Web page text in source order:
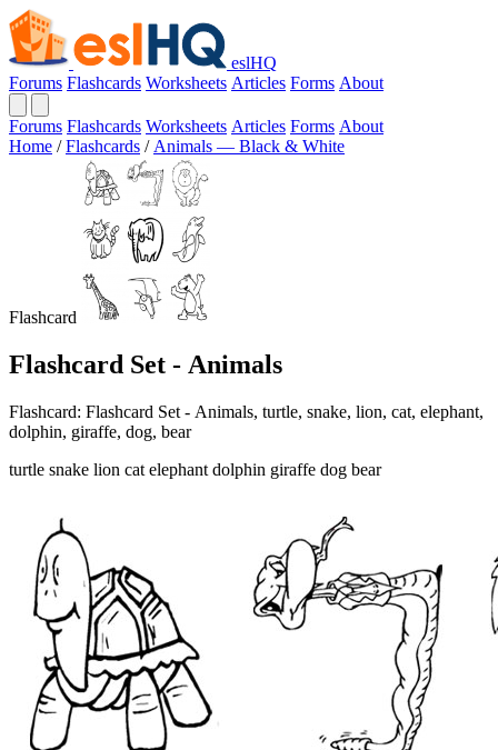
eslHQ
Forums Flashcards Worksheets Articles Forms About
Forums Flashcards Worksheets Articles Forms About
Home / Flashcards / Animals — Black & White
Flashcard
Flashcard Set - Animals
Flashcard: Flashcard Set - Animals, turtle, snake, lion, cat, elephant,
dolphin, giraffe, dog, bear
turtle snake lion cat elephant dolphin giraffe dog bear